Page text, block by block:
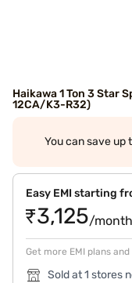
Haikawa 1 Ton 3 Star
12CA/K3-R32)
You can save up
Easy EMI starting
₹3,125/month
Get more EMI plans
Sold at 1 stores